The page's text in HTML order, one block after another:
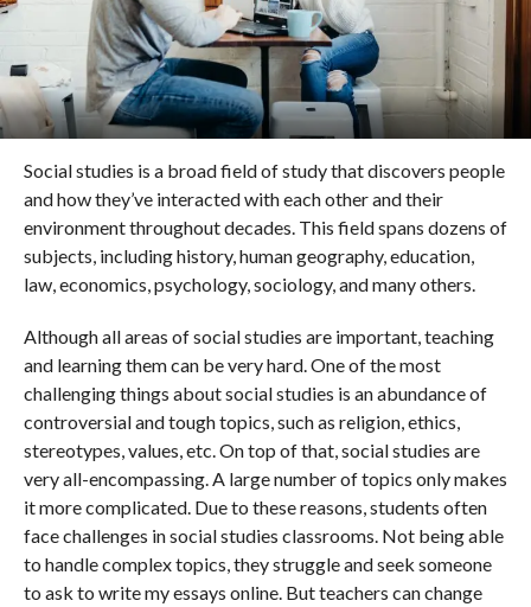
Social studies is a broad field of study that discovers people
and how they’ve interacted with each other and their
environment throughout decades. This field spans dozens of
subjects, including history, human geography, education,
law, economics, psychology, sociology, and many others.
Although all areas of social studies are important, teaching
and learning them can be very hard. One of the most
challenging things about social studies is an abundance of
controversial and tough topics, such as religion, ethics,
stereotypes, values, etc. On top of that, social studies are
very all-encompassing. A large number of topics only makes
it more complicated. Due to these reasons, students often
face challenges in social studies classrooms. Not being able
to handle complex topics, they struggle and seek someone
to ask to write my essays online. But teachers can change